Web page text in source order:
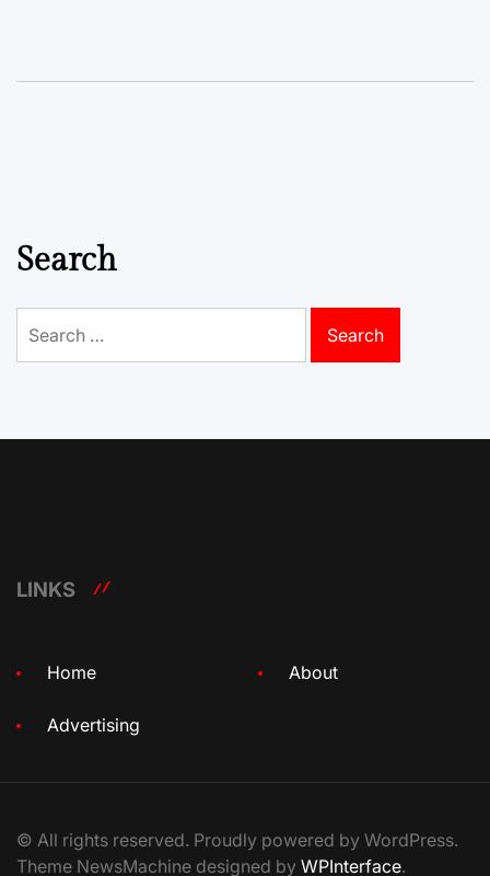
Search
for:
LINKS
Home About
Advertising
© All rights reserved. Proudly powered by WordPress.
Theme NewsMachine designed by WPInterface.